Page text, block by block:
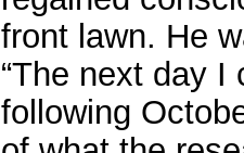
front lawn. He
“The next day I
following